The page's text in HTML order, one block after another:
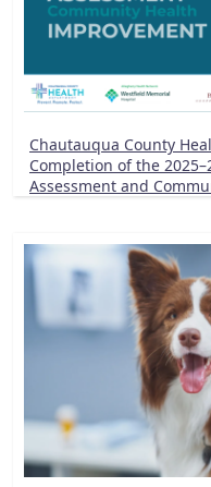
Chautauqua County
Completion of the
Assessment and